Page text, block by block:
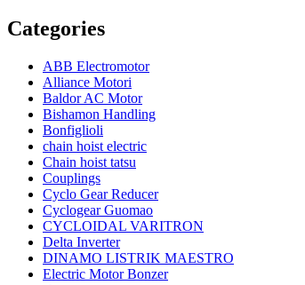
Categories
ABB Electromotor
Alliance Motori
Baldor AC Motor
Bishamon Handling
Bonfiglioli
chain hoist electric
Chain hoist tatsu
Couplings
Cyclo Gear Reducer
Cyclogear Guomao
CYCLOIDAL VARITRON
Delta Inverter
DINAMO LISTRIK MAESTRO
Electric Motor Bonzer